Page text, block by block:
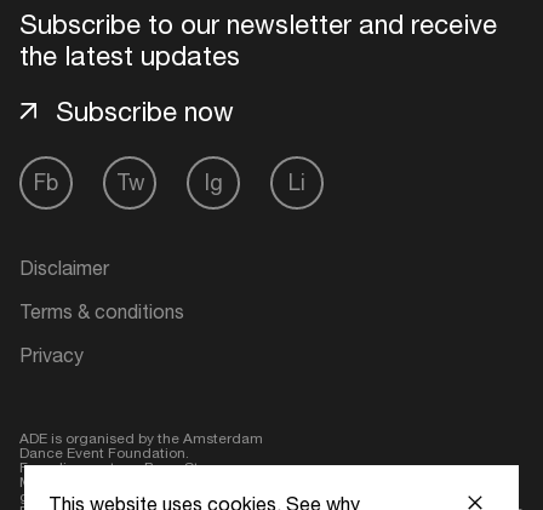
Subscribe to our newsletter and receive
the latest updates
Fb Tw Ig Li
Subscribe now
Disclaimer
Terms & conditions
Privacy
ADE is organised by the Amsterdam
Dance Event Foundation.
Founding partner:BumaStemra
Main partner:
geen alcohol
This website uses cookies. See why
Create your own schedule
Add events, artists and
Easily discover more based on